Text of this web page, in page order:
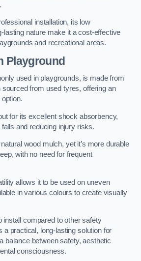
installation, its low
lasting nature make it a cost-effective
and recreational areas.
Playground
used in playgrounds, is made from
sourced from used tyres, offering an
for its excellent shock absorbency,
and reducing injury risks.
wood mulch, yet it’s more durable
with no need for frequent
allows it to be used on uneven
in various colours to create visually
install compared to other safety
a practical, long-lasting solution for
balance between safety, aesthetic
consciousness.